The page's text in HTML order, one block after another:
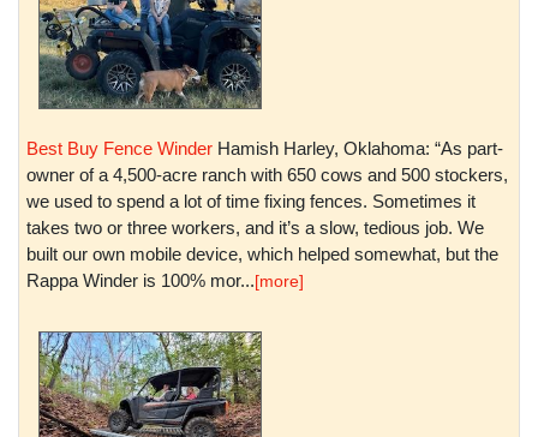
Best Buy Fence Winder Hamish Harley, Oklahoma: “As part-
owner of a 4,500-acre ranch with 650 cows and 500 stockers,
we used to spend a lot of time fixing fences. Sometimes it
takes two or three workers, and it’s a slow, tedious job. We
built our own mobile device, which helped somewhat, but the
Rappa Winder is 100% mor...[more]